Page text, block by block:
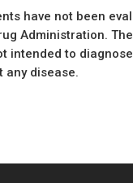
have not been
Administration.
intended to
any disease.